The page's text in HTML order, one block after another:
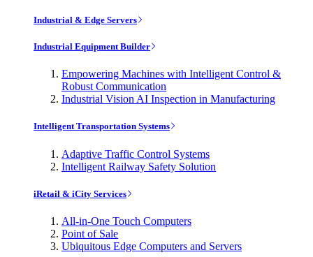
Industrial & Edge Servers
Industrial Equipment Builder
Empowering Machines with Intelligent Control &
Robust Communication
Industrial Vision AI Inspection in Manufacturing
Intelligent Transportation Systems
Adaptive Traffic Control Systems
Intelligent Railway Safety Solution
iRetail & iCity Services
All-in-One Touch Computers
Point of Sale
Ubiquitous Edge Computers and Servers